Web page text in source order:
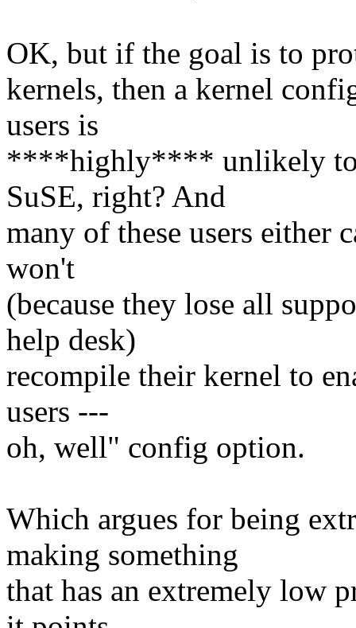
OK, but if the goal is to
kernels, then a kernel
users is
****highly**** unlikely to
SuSE, right? And
many of these users either
won't
(because they lose all
help desk)
recompile their kernel to
users ---
oh, well" config option.
Which argues for being
making something
that has an extremely low